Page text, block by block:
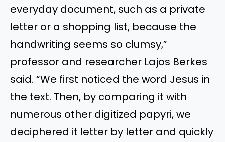
everyday document, such as a private
letter or a shopping list, because the
handwriting seems so clumsy,”
professor and researcher Lajos Berkes
said. “We first noticed the word Jesus in
the text. Then, by comparing it with
numerous other digitized papyri, we
deciphered it letter by letter and quickly